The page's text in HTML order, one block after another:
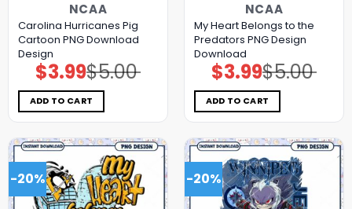
NCAA
Carolina Hurricanes Pig
Cartoon PNG Download
Design
$5.00
Original
price
was:
$5.00.
$3.99Current
price
is:
$3.99.
ADD TO CART
NCAA
My Heart Belongs to the
Predators PNG Design
Download
$5.00
Original
price
was:
$5.00.
$3.99Current
price
is:
$3.99.
ADD TO CART
-20% -20%